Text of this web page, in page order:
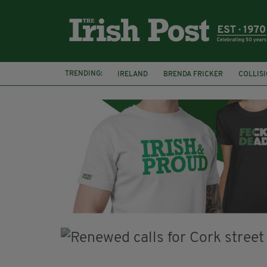
TRENDING: IRELAND BRENDA FRICKER
KPMG